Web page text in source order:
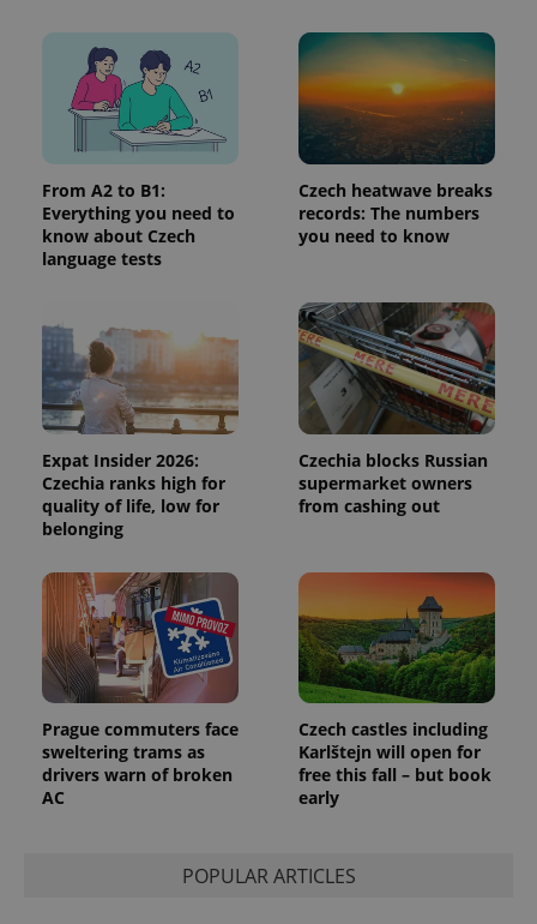
From A2 to B1:
Everything you need to
know about Czech
language tests
Czech heatwave breaks
records: The numbers
you need to know
Expat Insider 2026:
Czechia ranks high for
quality of life, low for
belonging
Czechia blocks Russian
supermarket owners
from cashing out
Prague commuters face
sweltering trams as
drivers warn of broken
AC
Czech castles including
Karlštejn will open for
free this fall – but book
early
POPULAR ARTICLES
add_logo_profile_modal_displayed .expats.cz
^qs_[0-9]+$ .expats.cz
^eps_[0-9]+$ .expats.cz